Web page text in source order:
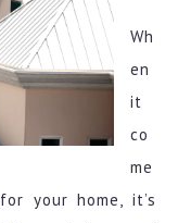
Wh
en
it
co
me
your home, it’s